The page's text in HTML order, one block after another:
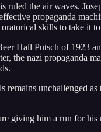
ruled the air waves.
propaganda
skills to take it
Hall Putsch of 1923
the nazi propaganda
remains unchallenged as
giving him a run for his